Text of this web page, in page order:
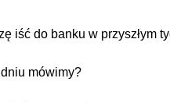
iść do banku w przyszłym
mówimy?